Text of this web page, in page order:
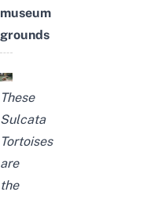
museum
grounds
These
Sulcata
Tortoises
are
the